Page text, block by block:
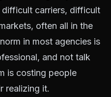
carriers, difficult
often all in the
in most agencies is
and not talk
is costing people
realizing it.